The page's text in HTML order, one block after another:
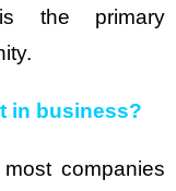
is the primary
in business?
companies